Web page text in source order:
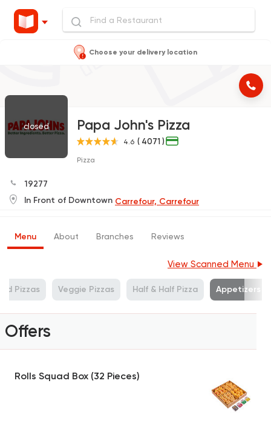
Choose your delivery location
closed Papa John's Pizza
4.6 ( 4071 )
Pizza
19277
In Front of Downtown Carrefour, Carrefour
Menu About Branches Reviews
View Scanned Menu
Pizzas Veggie Pizzas Half & Half Pizza Appetizers
Offers
Rolls Squad Box (32 Pieces)